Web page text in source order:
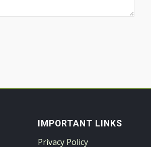
IMPORTANT LINKS
Privacy Policy